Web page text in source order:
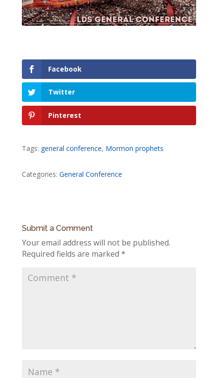
Facebook
Twitter
Pinterest
Tags: general conference, Mormon prophets
Categories: General Conference
Submit a Comment
Your email address will not be published.
Required fields are marked *